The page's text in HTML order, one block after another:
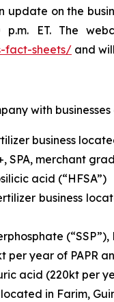
on the
ET. The
fact-sheets/ and
with
business
SPA, merchant
acid (“HFSA”)
business
(“SSP”),
per year of PAPR
acid (220kt per
in Farim,